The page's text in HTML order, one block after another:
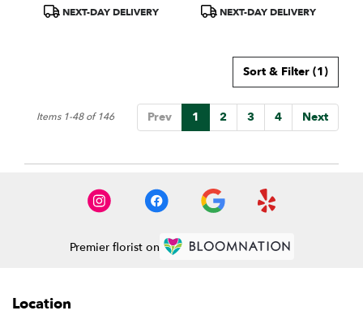
ProductNEXT-DAY DELIVERY
ProductNEXT-DAY DELIVERY
Sort & Filter (1)
Prev 1 2 3 4 Next
Items 1-48 of 146
Premier florist on
Location